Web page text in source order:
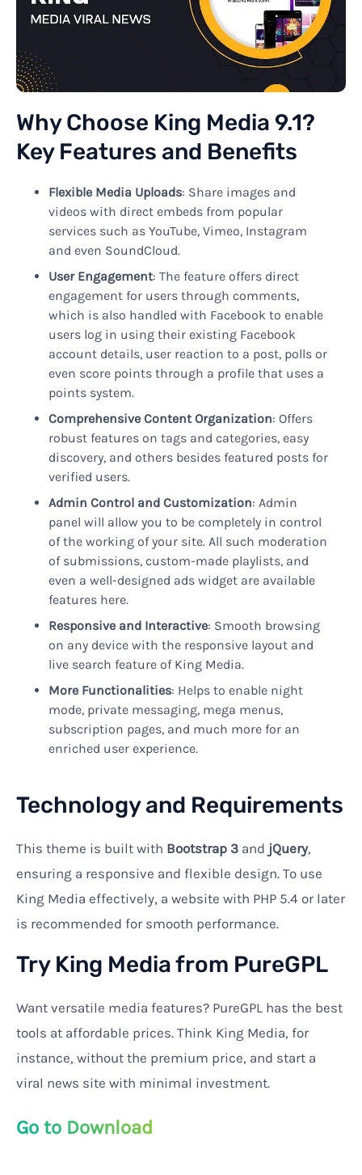
Why Choose King Media 9.1?
Key Features and Benefits
Flexible Media Uploads: Share images and
videos with direct embeds from popular
services such as YouTube, Vimeo, Instagram
and even SoundCloud.
User Engagement: The feature offers direct
engagement for users through comments,
which is also handled with Facebook to enable
users log in using their existing Facebook
account details, user reaction to a post, polls or
even score points through a profile that uses a
points system.
Comprehensive Content Organization: Offers
robust features on tags and categories, easy
discovery, and others besides featured posts for
verified users.
Admin Control and Customization: Admin
panel will allow you to be completely in control
of the working of your site. All such moderation
of submissions, custom-made playlists, and
even a well-designed ads widget are available
features here.
Responsive and Interactive: Smooth browsing
on any device with the responsive layout and
live search feature of King Media.
More Functionalities: Helps to enable night
mode, private messaging, mega menus,
subscription pages, and much more for an
enriched user experience.
Technology and Requirements
This theme is built with Bootstrap 3 and jQuery,
ensuring a responsive and flexible design. To use
King Media effectively, a website with PHP 5.4 or later
is recommended for smooth performance.
Try King Media from PureGPL
Want versatile media features? PureGPL has the best
tools at affordable prices. Think King Media, for
instance, without the premium price, and start a
viral news site with minimal investment.
Go to Download